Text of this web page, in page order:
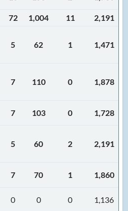
72 1,004 11 2,191
5 62 1 1,471
7 110 0 1,878
7 103 0 1,728
5 60 2 2,191
7 70 1
1,860
0 0 0
1,136